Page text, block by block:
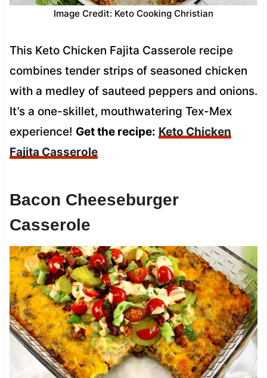
Image Credit: Keto Cooking Christian
This Keto Chicken Fajita Casserole recipe
combines tender strips of seasoned chicken
with a medley of sauteed peppers and onions.
It’s a one-skillet, mouthwatering Tex-Mex
experience! Get the recipe: Keto Chicken
Fajita Casserole
Bacon Cheeseburger
Casserole